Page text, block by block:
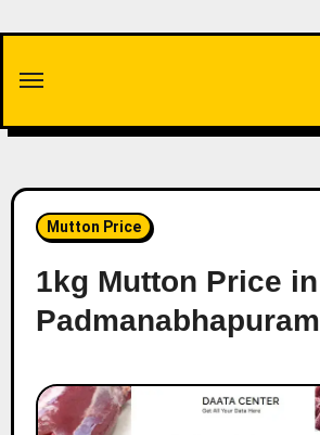
content
Mutton Price
1kg Mutton Price in
Padmanabhapuram